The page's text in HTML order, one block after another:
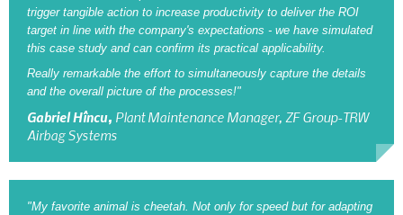
trigger tangible action to increase productivity to deliver the ROI
target in line with the company's expectations - we have simulated
this case study and can confirm its practical applicability.
Really remarkable the effort to simultaneously capture the details
and the overall picture of the processes!"
Gabriel Hîncu, Plant Maintenance Manager, ZF Group-TRW
Airbag Systems
"My favorite animal is cheetah. Not only for speed but for adapting